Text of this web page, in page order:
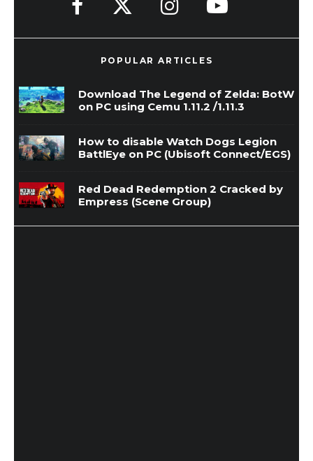
POPULAR ARTICLES
Download The Legend of Zelda: BotW
on PC using Cemu 1.11.2 /1.11.3
How to disable Watch Dogs Legion
BattlEye on PC (Ubisoft Connect/EGS)
Red Dead Redemption 2 Cracked by
Empress (Scene Group)